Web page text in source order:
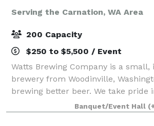
Serving the Carnation, WA Area
200 Capacity
$250 to $5,500 / Event
Watts Brewing Company is a small,
brewery from Woodinville,
brewing better beer. We take pride
flavorful, nuanced beers that
old-world sophistication and
Banquet/Event Hall